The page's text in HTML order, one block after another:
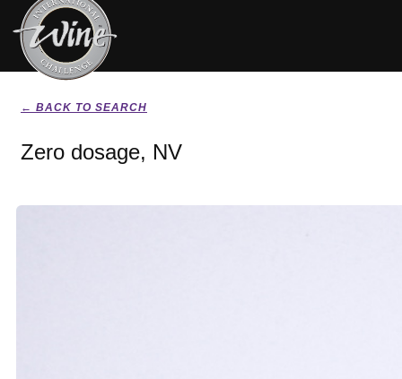
← BACK TO SEARCH
Zero dosage, NV